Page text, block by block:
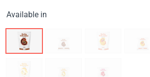
Available in